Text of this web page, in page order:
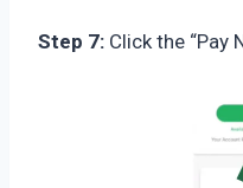
Step 7: Click the “Pay